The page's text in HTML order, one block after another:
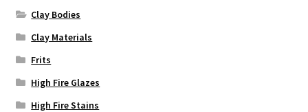
Clay Bodies
Clay Materials
Frits
High Fire Glazes
High Fire Stains